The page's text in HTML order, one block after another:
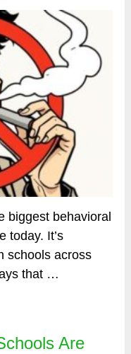
biggest behavioral
today. It’s
schools across
that …
Are